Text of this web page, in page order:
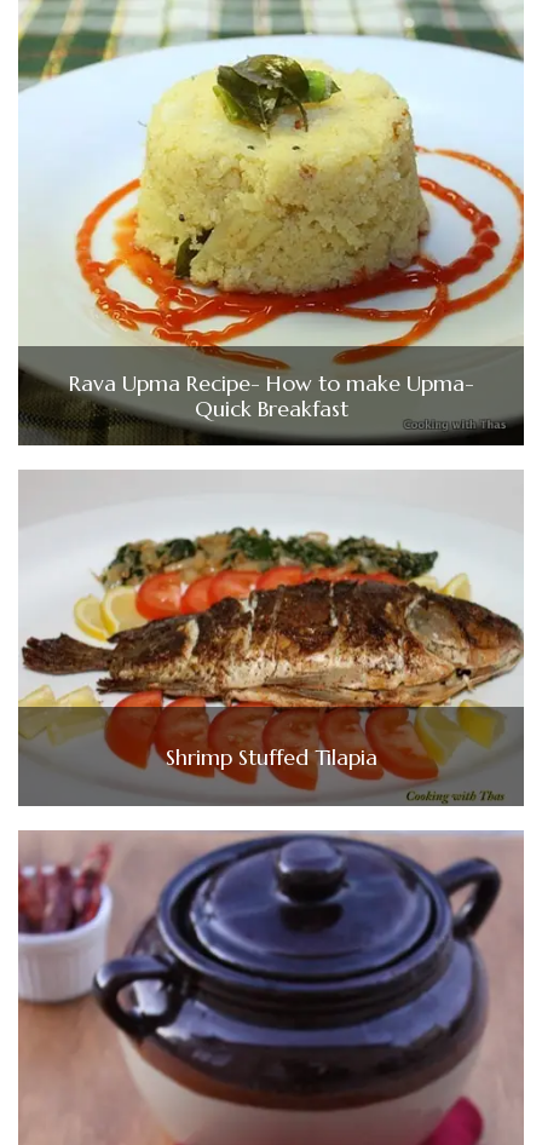
Rava Upma Recipe- How to make Upma-
Quick Breakfast
Shrimp Stuffed Tilapia